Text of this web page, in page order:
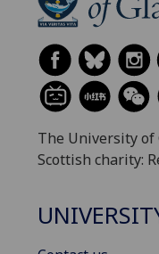
The University of
Scottish charity: